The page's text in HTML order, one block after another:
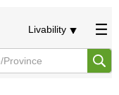
Livability